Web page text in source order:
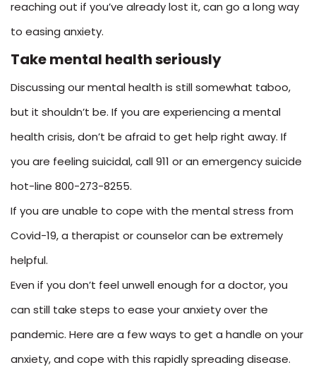
reaching out if you’ve already lost it, can go a long way
to easing anxiety.
Take mental health seriously
Discussing our mental health is still somewhat taboo,
but it shouldn’t be. If you are experiencing a mental
health crisis, don’t be afraid to get help right away. If
you are feeling suicidal, call 911 or an emergency suicide
hot-line 800-273-8255.
If you are unable to cope with the mental stress from
Covid-19, a therapist or counselor can be extremely
helpful.
Even if you don’t feel unwell enough for a doctor, you
can still take steps to ease your anxiety over the
pandemic. Here are a few ways to get a handle on your
anxiety, and cope with this rapidly spreading disease.